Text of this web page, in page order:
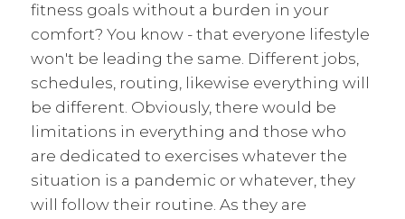
fitness goals without a burden in your
comfort? You know - that everyone lifestyle
won't be leading the same. Different jobs,
schedules, routing, likewise everything will
be different. Obviously, there would be
limitations in everything and those who
are dedicated to exercises whatever the
situation is a pandemic or whatever, they
will follow their routine. As they are